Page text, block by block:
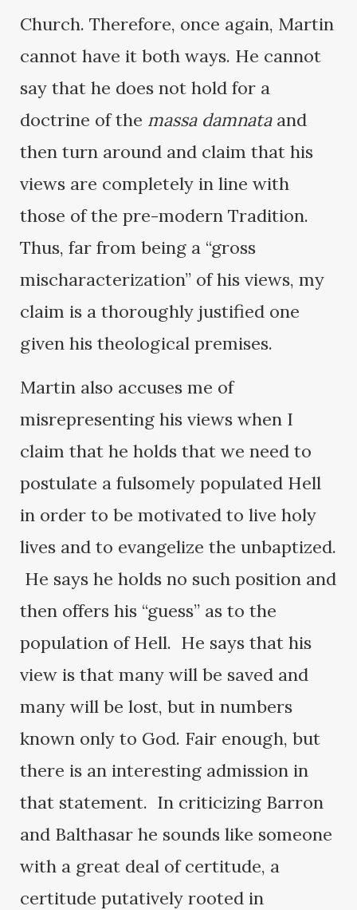
Church. Therefore, once again, Martin
cannot have it both ways. He cannot
say that he does not hold for a
doctrine of the massa damnataand
then turn around and claim that his
views are completely in line with
those of the pre-modern Tradition.
Thus, far from being a “gross
mischaracterization” of his views, my
claim is a thoroughly justified one
given his theological premises.
Martin also accuses me of
misrepresenting his views when I
claim that he holds that we need to
postulate a fulsomely populated Hell
in order to be motivated to live holy
lives and to evangelize the unbaptized.
He says he holds no such position and
then offers his “guess” as to the
population of Hell. He says that his
view is that many will be saved and
many will be lost, but in numbers
known only to God. Fair enough, but
there is an interesting admission in
that statement. In criticizing Barron
and Balthasar he sounds like someone
with a great deal of certitude, a
certitude putatively rooted in